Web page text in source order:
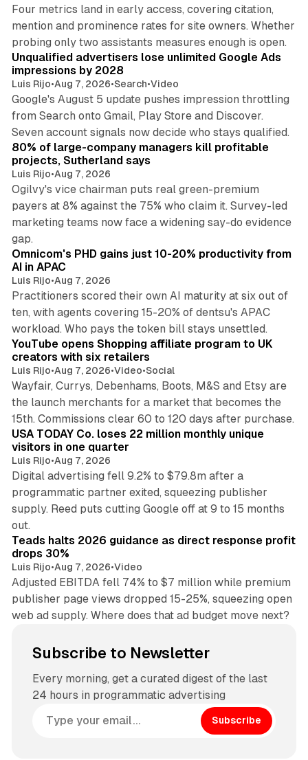
Four metrics land in early access, covering citation,
mention and prominence rates for site owners. Whether
probing only two assistants measures enough is open.
Unqualified advertisers lose unlimited Google Ads
impressions by 2028
Luis Rijo•Aug 7, 2026•Search•Video
Google's August 5 update pushes impression throttling
from Search onto Gmail, Play Store and Discover.
Seven account signals now decide who stays qualified.
80% of large-company managers kill profitable
projects, Sutherland says
Luis Rijo•Aug 7, 2026
Ogilvy's vice chairman puts real green-premium
payers at 8% against the 75% who claim it. Survey-led
marketing teams now face a widening say-do evidence
gap.
Omnicom's PHD gains just 10-20% productivity from
AI in APAC
Luis Rijo•Aug 7, 2026
Practitioners scored their own AI maturity at six out of
ten, with agents covering 15-20% of dentsu's APAC
workload. Who pays the token bill stays unsettled.
YouTube opens Shopping affiliate program to UK
creators with six retailers
Luis Rijo•Aug 7, 2026•Video•Social
Wayfair, Currys, Debenhams, Boots, M&S and Etsy are
the launch merchants for a market that becomes the
15th. Commissions clear 60 to 120 days after purchase.
USA TODAY Co. loses 22 million monthly unique
visitors in one quarter
Luis Rijo•Aug 7, 2026
Digital advertising fell 9.2% to $79.8m after a
programmatic partner exited, squeezing publisher
supply. Reed puts cutting Google off at 9 to 15 months
out.
Teads halts 2026 guidance as direct response profit
drops 30%
Luis Rijo•Aug 7, 2026•Video
Adjusted EBITDA fell 74% to $7 million while premium
publisher page views dropped 15-25%, squeezing open
web ad supply. Where does that ad budget move next?
Subscribe to Newsletter
Every morning, get a curated digest of the last
24 hours in programmatic advertising
Subscribe